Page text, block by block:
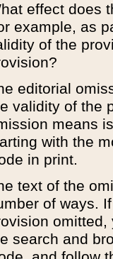
effect does
example, as
of the
editorial
validity of the
means
with the
in print.
text of the
of ways.
search and